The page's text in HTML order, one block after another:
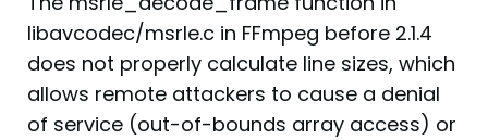
libavcodec/msrle.c in FFmpeg before 2.1.4
does not properly calculate line sizes, which
allows remote attackers to cause a denial
of service (out-of-bounds array access) or